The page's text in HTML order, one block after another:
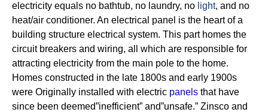
electricity equals no bathtub, no laundry, no light, and no
heat/air conditioner. An electrical panel is the heart of a
building structure electrical system. This part homes the
circuit breakers and wiring, all which are responsible for
attracting electricity from the main pole to the home.
Homes constructed in the late 1800s and early 1900s
were Originally installed with electric panels that have
since been deemed”inefficient” and”unsafe.” Zinsco and